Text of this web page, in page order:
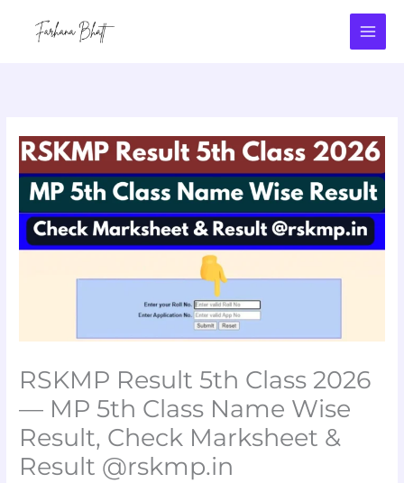
RSKMP Result 5th Class 2026
— MP 5th Class Name Wise
Result, Check Marksheet &
Result @rskmp.in